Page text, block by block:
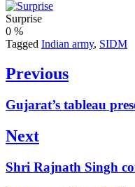
Surprise
0 %
Tagged Indian army, SIDM
Post
Previous
Previous
post:
Gujarat’s tableau
Next
Next
Shri Rajnath Singh